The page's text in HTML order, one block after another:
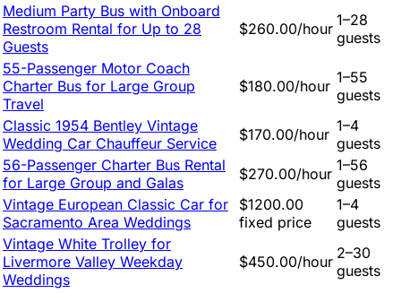
Medium Party Bus with Onboard
Restroom Rental for Up to 28
Guests
$260.00/hour 1–28
guests
55-Passenger Motor Coach
Charter Bus for Large Group
Travel
$180.00/hour 1–55
guests
Classic 1954 Bentley Vintage
Wedding Car Chauffeur Service
$170.00/hour 1–4
guests
56-Passenger Charter Bus Rental
for Large Group and Galas
$270.00/hour 1–56
guests
Vintage European Classic Car for
Sacramento Area Weddings
$1200.00
fixed price
1–4
guests
Vintage White Trolley for
Livermore Valley Weekday
Weddings
$450.00/hour 2–30
guests